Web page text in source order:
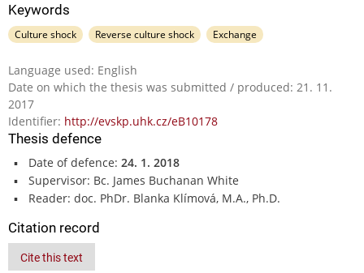
Keywords
Culture shock Reverse culture shock Exchange
Language used: English
Date on which the thesis was submitted / produced: 21. 11.
2017
Identifier: http://evskp.uhk.cz/eB10178
Thesis defence
Date of defence: 24. 1. 2018
Supervisor: Bc. James Buchanan White
Reader: doc. PhDr. Blanka Klímová, M.A., Ph.D.
Citation record
Cite this text